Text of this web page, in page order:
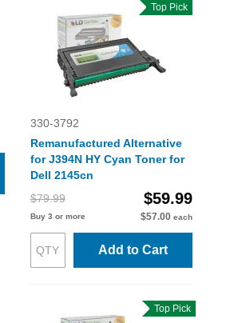
Top Pick
330-3792
Remanufactured Alternative
for J394N HY Cyan Toner for
Dell 2145cn
$79.99
$59.99
Buy 3 or more $57.00 each
Add to Cart
Top Pick